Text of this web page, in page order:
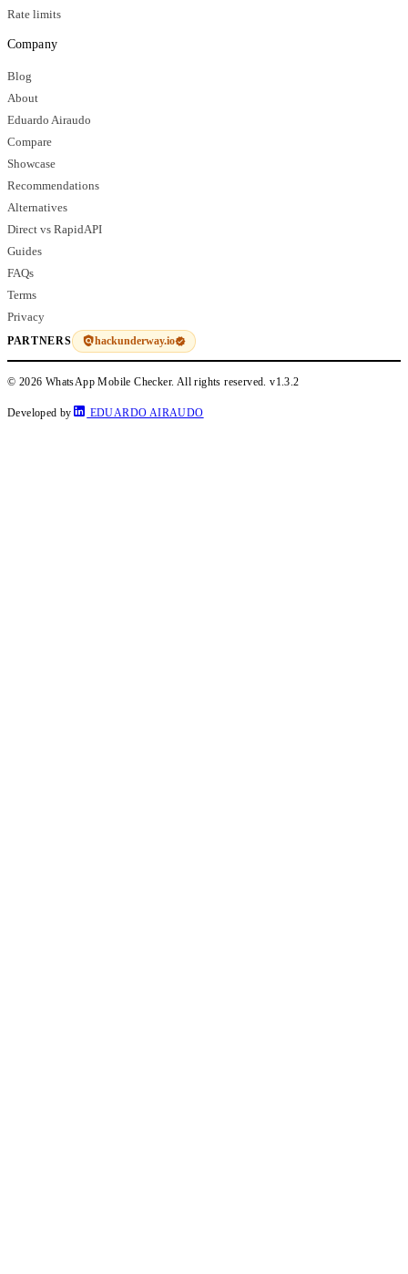
Rate limits
Company
Blog
About
Eduardo Airaudo
Compare
Showcase
Recommendations
Alternatives
Direct vs RapidAPI
Guides
FAQs
Terms
Privacy
PARTNERS hackunderway.io
© 2026 WhatsApp Mobile Checker. All rights reserved.v1.3.2
Developed by EDUARDO AIRAUDO